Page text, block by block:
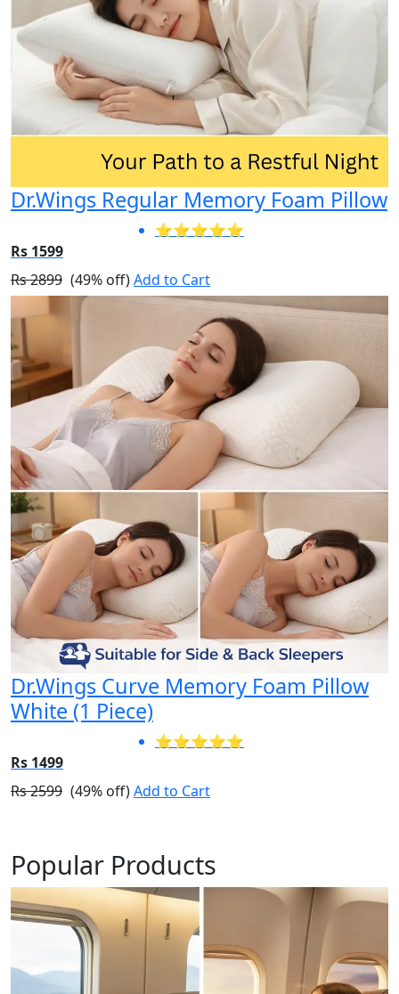
Dr.Wings Regular Memory Foam Pillow
⭐⭐⭐⭐⭐
Rs 1599
Rs 2899 (49% off)Add to Cart
Dr.Wings Curve Memory Foam Pillow
White (1 Piece)
⭐⭐⭐⭐⭐
Rs 1499
Rs 2599 (49% off)Add to Cart
Popular Products